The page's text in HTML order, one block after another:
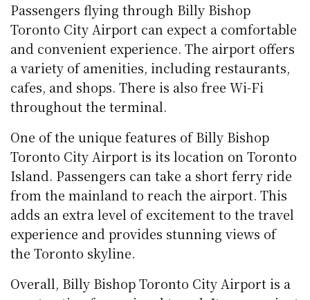
Passengers flying through Billy Bishop
Toronto City Airport can expect a comfortable
and convenient experience. The airport offers
a variety of amenities, including restaurants,
cafes, and shops. There is also free Wi-Fi
throughout the terminal.
One of the unique features of Billy Bishop
Toronto City Airport is its location on Toronto
Island. Passengers can take a short ferry ride
from the mainland to reach the airport. This
adds an extra level of excitement to the travel
experience and provides stunning views of
the Toronto skyline.
Overall, Billy Bishop Toronto City Airport is a